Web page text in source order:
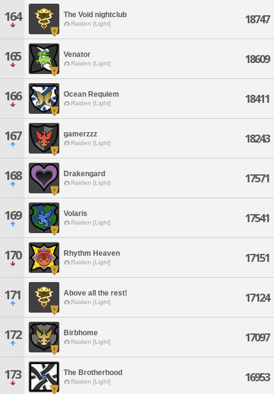
164 The Void nightclub
Raiden [Light] 18747
165 Venator
Raiden [Light] 18609
166 Ocean Requiem
Raiden [Light] 18411
167 gamerzzz
Raiden [Light] 18243
168 Drakengard
Raiden [Light] 17571
169 Volaris
Raiden [Light] 17541
170 Rhythm Heaven
Raiden [Light] 17151
171 Above all the rest!
Raiden [Light] 17124
172 Birbhome
Raiden [Light] 17097
173 The Brotherhood
Raiden [Light] 16953